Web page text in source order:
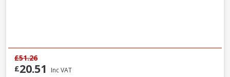
£20.51 Inc VAT
£51.26